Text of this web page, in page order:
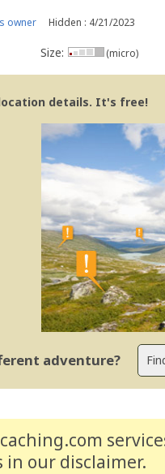
owner Hidden : 4/21/2023
Size: (micro)
details. It's free!
adventure?
in our disclaimer.